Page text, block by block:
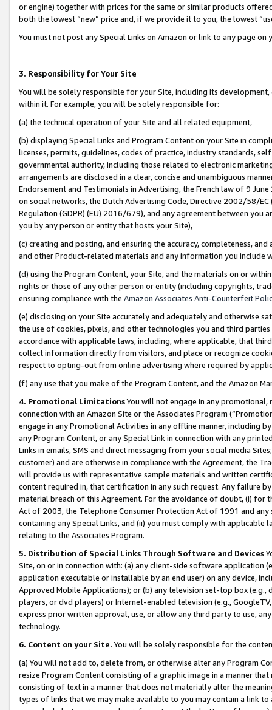
or engine) together with prices for the same or similar products
both the lowest “new” price and, if we provide it to you, the lowest
You must not post any Special Links on Amazon or link to any page
3. Responsibility for Your Site
You will be solely responsible for your Site, including its
within it. For example, you will be solely responsible for:
(a) the technical operation of your Site and all related equipment,
(b) displaying Special Links and Program Content on your Site in
licenses, permits, guidelines, codes of practice, industry standards,
governmental authority, including those related to electronic
arrangements are disclosed in a clear, concise and unambiguous
Endorsement and Testimonials in Advertising, the French law of 9
on social networks, the Dutch Advertising Code, Directive 2002/58/
Regulation (GDPR) (EU) 2016/679), and any agreement between
you by any person or entity that hosts your Site),
(c) creating and posting, and ensuring the accuracy, completeness,
and other Product-related materials and any information you include
(d) using the Program Content, your Site, and the materials on or
rights or those of any other person or entity (including copyrights,
ensuring compliance with the Amazon Associates Anti-Counterfeit
(e) disclosing on your Site accurately and adequately and otherwise
the use of cookies, pixels, and other technologies you and third
accordance with applicable laws, including, where applicable, that
collect information directly from visitors, and place or recognize
respect to opting-out from online advertising where required by
(f) any use that you make of the Program Content, and the Amazon
4. Promotional LimitationsYou will not engage in any
connection with an Amazon Site or the Associates Program
engage in any Promotional Activities in any offline manner, including
any Program Content, or any Special Link in connection with any
Links in emails, SMS and direct messaging from your social media
customer) and are otherwise in compliance with the Agreement, the
will provide us with representative sample materials and written
content required in, that certification in any such request. Any failure
material breach of this Agreement. For the avoidance of doubt, (i) for
Act of 2003, the Telephone Consumer Protection Act of 1991 and
containing any Special Links, and (ii) you must comply with
relating to the Associates Program.
5. Distribution of Special Links Through Software and Devices
Site, on or in connection with: (a) any client-side software application
application executable or installable by an end user) on any device,
Approved Mobile Applications); or (b) any television set-top box
players, or dvd players) or Internet-enabled television (e.g.,
express prior written approval, use, or allow any third party to use,
technology.
6. Content on your Site. You will be solely responsible for the
(a) You will not add to, delete from, or otherwise alter any Program
resize Program Content consisting of a graphic image in a manner
consisting of text in a manner that does not materially alter the
types of links that we may make available to you may contain a link